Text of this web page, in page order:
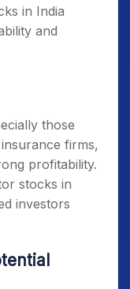
in India
and
those
firms,
profitability.
stocks in
investors